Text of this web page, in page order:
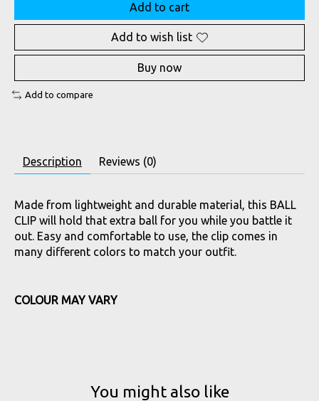
Add to cart
Add to wish list
Buy now
Add to compare
Description Reviews (0)
Made from lightweight and durable material, this BALL
CLIP will hold that extra ball for you while you battle it
out. Easy and comfortable to use, the clip comes in
many different colors to match your outfit.
COLOUR MAY VARY
You might also like